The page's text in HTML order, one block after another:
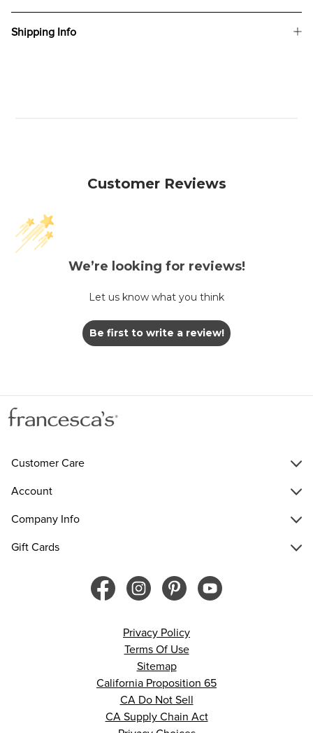
Shipping Info
Customer Reviews
We’re looking for reviews!
Let us know what you think
Be first to write a review!
Customer Care
Account
Company Info
Gift Cards
Privacy Policy
Terms Of Use
Sitemap
California Proposition 65
CA Do Not Sell
CA Supply Chain Act